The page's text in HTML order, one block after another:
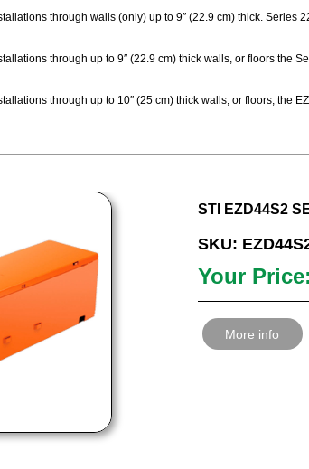
through walls (only) up to 9″ (22.9 cm) thick. Series
through up to 9″ (22.9 cm) thick walls, or floors the
through up to 10″ (25 cm) thick walls, or floors, the
STI EZD44S2
SKU:
Your
More info